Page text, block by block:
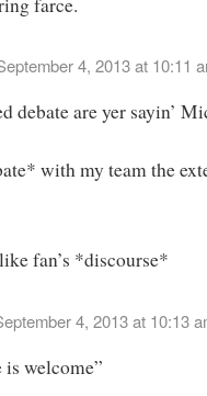
4, 2013 at 10:11
debate are yer sayin’
with my team the
fan’s *discourse*
4, 2013 at 10:13
is welcome”